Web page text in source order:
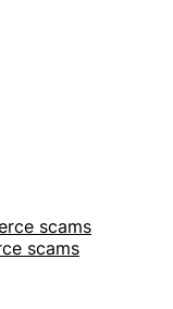
scams
scams